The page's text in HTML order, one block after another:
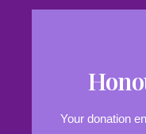
Your donation